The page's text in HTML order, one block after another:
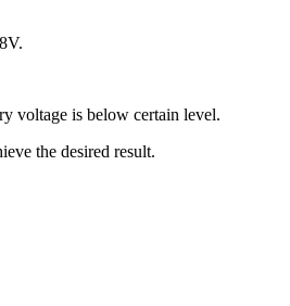
voltage is below certain level.
the desired result.